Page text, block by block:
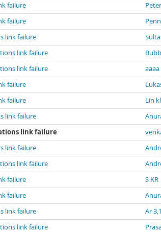
failure
failure
link failure
link failure
link failure
failure
failure
Lin
link failure
link failure
link failure
link failure
failure
S KR
failure
link failure
Ar
link failure